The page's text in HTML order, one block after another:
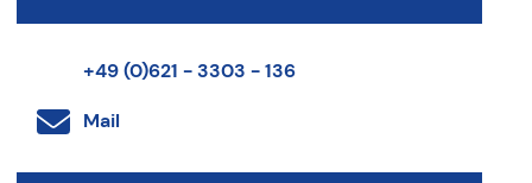
+49 (0)621 - 3303 - 136
Mail